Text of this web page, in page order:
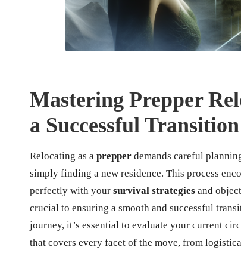
Mastering Prepper
a Successful Transition
Relocating as a prepper demands careful
simply finding a new residence. This process
perfectly with your survival strategies and
crucial to ensuring a smooth and successful
journey, it’s essential to evaluate your current
that covers every facet of the move, from